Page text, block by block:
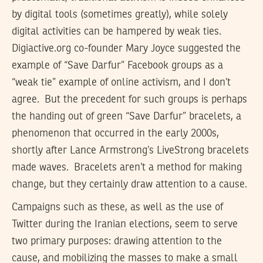
by digital tools (sometimes greatly), while solely
digital activities can be hampered by weak ties.
Digiactive.org co-founder Mary Joyce suggested the
example of “Save Darfur” Facebook groups as a
“weak tie” example of online activism, and I don’t
agree. But the precedent for such groups is perhaps
the handing out of green “Save Darfur” bracelets, a
phenomenon that occurred in the early 2000s,
shortly after Lance Armstrong’s LiveStrong bracelets
made waves. Bracelets aren’t a method for making
change, but they certainly draw attention to a cause.
Campaigns such as these, as well as the use of
Twitter during the Iranian elections, seem to serve
two primary purposes: drawing attention to the
cause, and mobilizing the masses to make a small